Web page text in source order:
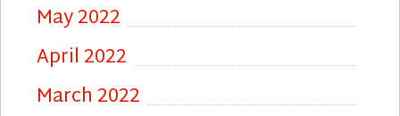
May 2022
April 2022
March 2022